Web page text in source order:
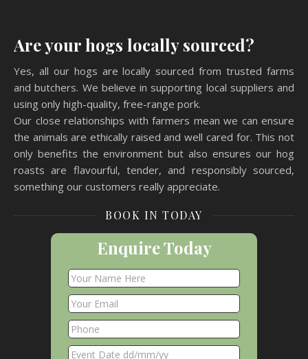
Are your hogs locally sourced?
Yes, all our hogs are locally sourced from trusted farms
and butchers. We believe in supporting local suppliers and
using only high-quality, free-range pork.
Our close relationships with farmers mean we can ensure
the animals are ethically raised and well cared for. This not
only benefits the environment but also ensures our hog
roasts are flavourful, tender, and responsibly sourced,
something our customers really appreciate.
BOOK IN TODAY
Enquire Today